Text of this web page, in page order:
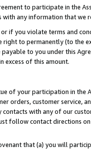
to participate in the
with any information that we
if you violate terms and
right to permanently (to the
payable to you under this
excess of this amount.
of your participation in the
orders, customer service,
contacts with any of our
follow contact directions
that (a) you will